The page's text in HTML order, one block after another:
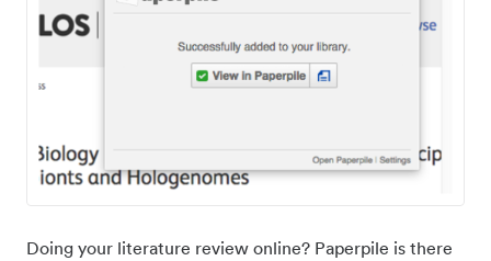
Doing your literature review online? Paperpile is there